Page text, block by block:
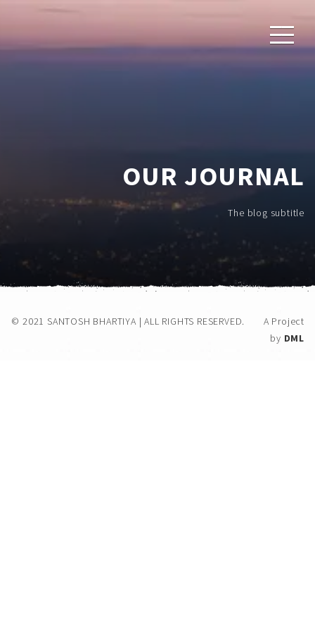
OUR JOURNAL
The blog subtitle
© 2021 SANTOSH BHARTIYA | ALL RIGHTS RESERVED. A Project
by DML